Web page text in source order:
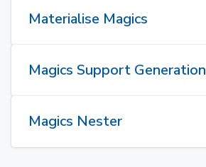
Materialise Magics
Magics Support Generation
Magics Nester